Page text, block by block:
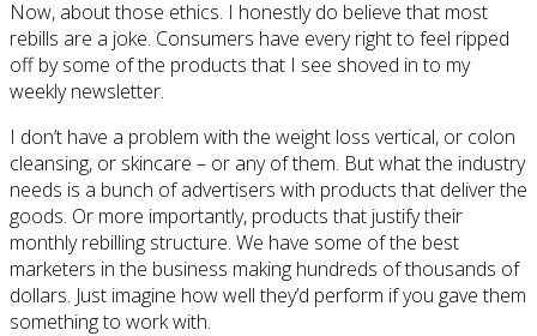
Now, about those ethics. I honestly do believe that most
rebills are a joke. Consumers have every right to feel ripped
off by some of the products that I see shoved in to my
weekly newsletter.
I don’t have a problem with the weight loss vertical, or colon
cleansing, or skincare – or any of them. But what the industry
needs is a bunch of advertisers with products that deliver the
goods. Or more importantly, products that justify their
monthly rebilling structure. We have some of the best
marketers in the business making hundreds of thousands of
dollars. Just imagine how well they’d perform if you gave them
something to work with.